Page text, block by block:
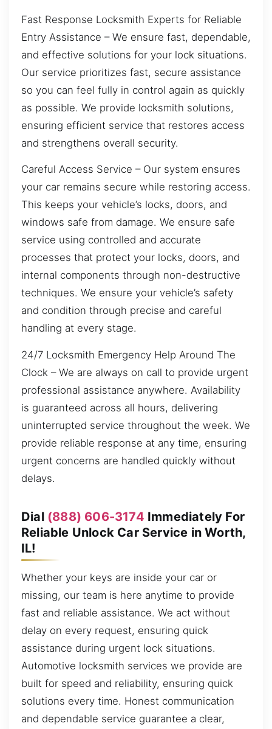
Fast Response Locksmith Experts for Reliable
Entry Assistance – We ensure fast, dependable,
and effective solutions for your lock situations.
Our service prioritizes fast, secure assistance
so you can feel fully in control again as quickly
as possible. We provide locksmith solutions,
ensuring efficient service that restores access
and strengthens overall security.
Careful Access Service – Our system ensures
your car remains secure while restoring access.
This keeps your vehicle’s locks, doors, and
windows safe from damage. We ensure safe
service using controlled and accurate
processes that protect your locks, doors, and
internal components through non-destructive
techniques. We ensure your vehicle’s safety
and condition through precise and careful
handling at every stage.
24/7 Locksmith Emergency Help Around The
Clock – We are always on call to provide urgent
professional assistance anywhere. Availability
is guaranteed across all hours, delivering
uninterrupted service throughout the week. We
provide reliable response at any time, ensuring
urgent concerns are handled quickly without
delays.
Dial (888) 606-3174 Immediately For
Reliable Unlock Car Service in Worth,
IL!
Whether your keys are inside your car or
missing, our team is here anytime to provide
fast and reliable assistance. We act without
delay on every request, ensuring quick
assistance during urgent lock situations.
Automotive locksmith services we provide are
built for speed and reliability, ensuring quick
solutions every time. Honest communication
and dependable service guarantee a clear,